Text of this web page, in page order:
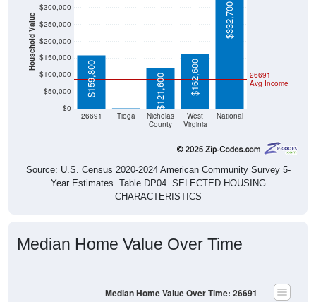
Household Value
$0
$50,000
$100,000
$150,000
$200,000
$250,000
$300,000
26691 Tioga
Nicholas
County
West
Virginia
National
26691
Avg Income
$159,800 $121,600 $162,600
$332,700
Source: U.S. Census 2020-2024 American Community Survey 5-
Year Estimates. Table DP04. SELECTED HOUSING
CHARACTERISTICS
Median Home Value Over Time
Median Home Value Over Time: 26691